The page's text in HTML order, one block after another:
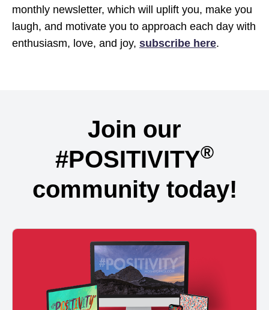
monthly newsletter, which will uplift you, make you
laugh, and motivate you to approach each day with
enthusiasm, love, and joy, subscribe here.
Join our
#POSITIVITY®
community today!